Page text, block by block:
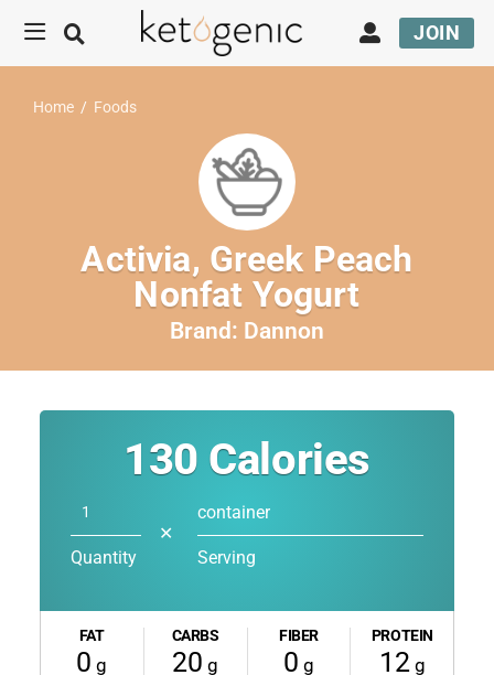
JOIN
Home / Foods
Activia, Greek Peach
Nonfat Yogurt
Brand: Dannon
130 Calories
Quantity
✕
container
Serving
FAT
0 g
CARBS
20 g
FIBER
0 g
PROTEIN
12g